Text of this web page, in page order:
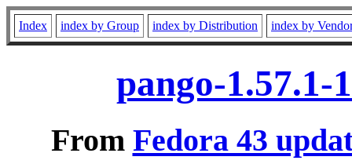
Index index by Group index by Distribution index by
pango-1.57.1-
From Fedora 43